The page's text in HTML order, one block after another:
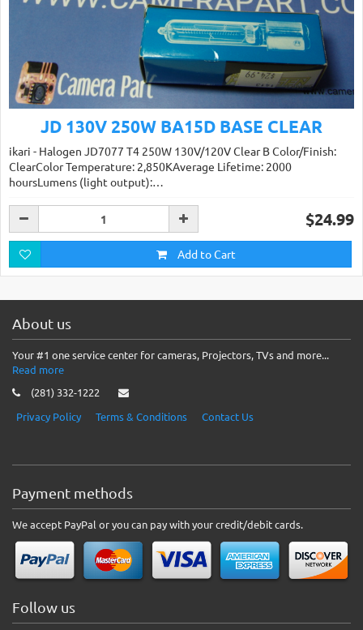
JD 130V 250W BA15D BASE CLEAR
ikari - Halogen JD7077 T4 250W 130V/120V Clear B Color/Finish:
ClearColor Temperature: 2,850KAverage Lifetime: 2000
hoursLumens (light output):…
$24.99
Add to Cart
About us
Your #1 one service center for cameras, Projectors, TVs and more...
Read more
(281) 332-1222
Privacy Policy
Terms & Conditions Contact Us
Payment methods
We accept PayPal or you can pay with your credit/debit cards.
Follow us